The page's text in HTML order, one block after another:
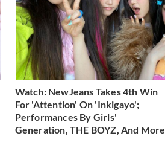
Watch: NewJeans Takes 4th Win
For 'Attention' On 'Inkigayo';
Performances By Girls'
Generation, THE BOYZ, And More